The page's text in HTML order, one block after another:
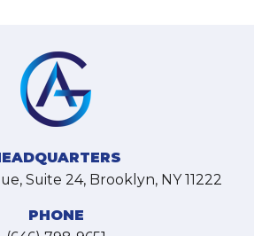
Suite 24, Brooklyn, NY 11222
PHONE